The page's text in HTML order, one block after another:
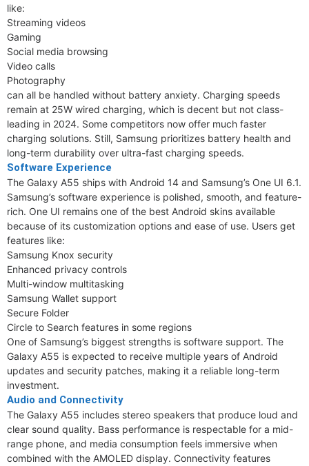
like:
Streaming videos
Gaming
Social media browsing
Video calls
Photography
can all be handled without battery anxiety. Charging speeds
remain at 25W wired charging, which is decent but not class-
leading in 2024. Some competitors now offer much faster
charging solutions. Still, Samsung prioritizes battery health and
long-term durability over ultra-fast charging speeds.
Software Experience
The Galaxy A55 ships with Android 14 and Samsung’s One UI 6.1.
Samsung’s software experience is polished, smooth, and feature-
rich. One UI remains one of the best Android skins available
because of its customization options and ease of use. Users get
features like:
Samsung Knox security
Enhanced privacy controls
Multi-window multitasking
Samsung Wallet support
Secure Folder
Circle to Search features in some regions
One of Samsung’s biggest strengths is software support. The
Galaxy A55 is expected to receive multiple years of Android
updates and security patches, making it a reliable long-term
investment.
Audio and Connectivity
The Galaxy A55 includes stereo speakers that produce loud and
clear sound quality. Bass performance is respectable for a mid-
range phone, and media consumption feels immersive when
combined with the AMOLED display. Connectivity features